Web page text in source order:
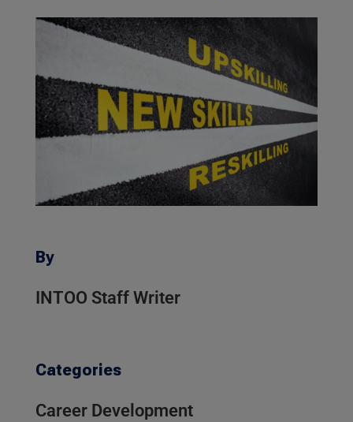
By
INTOO Staff Writer
Categories
Career Development